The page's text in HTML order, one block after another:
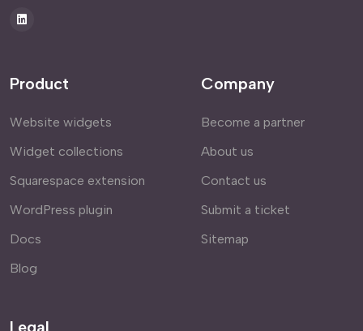
Product
Website widgets
Widget collections
Squarespace extension
WordPress plugin
Docs
Blog
Company
Become a partner
About us
Contact us
Submit a ticket
Sitemap
Legal